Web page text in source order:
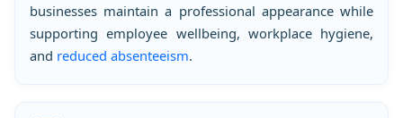
businesses maintain a professional appearance while
supporting employee wellbeing, workplace hygiene,
and reduced absenteeism.